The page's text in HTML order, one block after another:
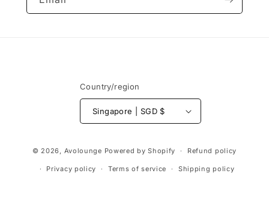
Country/region
Singapore | SGD $
methods
© 2026, Avolounge Powered by Shopify Refund policy
Privacy policy Terms of service Shipping policy